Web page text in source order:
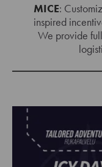
MICE:
inspired
We provide